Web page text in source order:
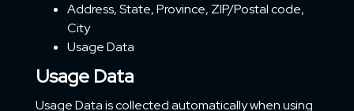
Address, State, Province, ZIP/Postal code,
City
Usage Data
Usage Data
Usage Data is collected automatically when using